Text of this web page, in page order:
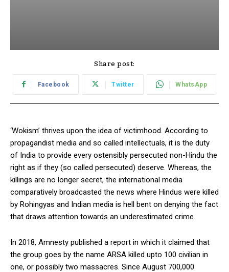
Share post:
Facebook Twitter WhatsApp
‘Wokism’ thrives upon the idea of victimhood. According to
propagandist media and so called intellectuals, it is the duty
of India to provide every ostensibly persecuted non-Hindu the
right as if they (so called persecuted) deserve. Whereas, the
killings are no longer secret, the international media
comparatively broadcasted the news where Hindus were killed
by Rohingyas and Indian media is hell bent on denying the fact
that draws attention towards an underestimated crime.
In 2018, Amnesty published a report in which it claimed that
the group goes by the name ARSA killed upto 100 civilian in
one, or possibly two massacres. Since August 700,000